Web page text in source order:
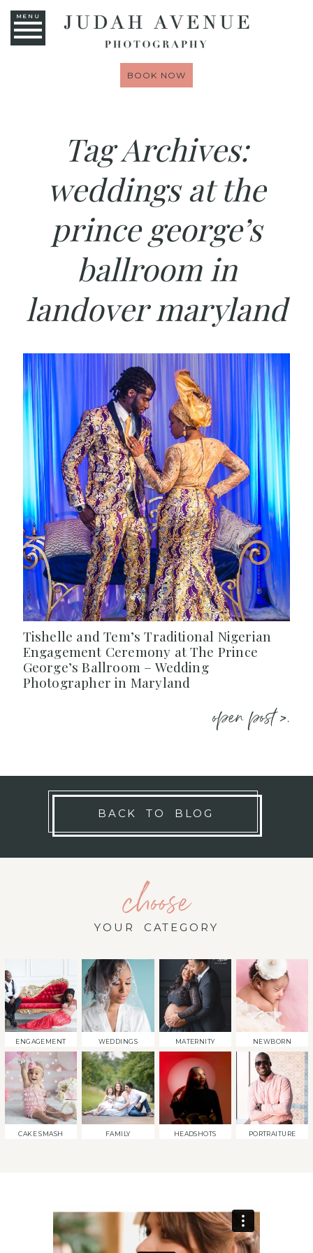
MENU
BOOK NOW
Tag Archives:
weddings at the
prince george’s
ballroom in
landover maryland
Tishelle and Tem’s Traditional Nigerian
Engagement Ceremony at The Prince
George’s Ballroom – Wedding
Photographer in Maryland
open post >.
BACK TO BLOG
choose
YOUR CATEGORY
ENGAGEMENT WEDDINGS MATERNITY NEWBORN
CAKE SMASH FAMILY HEADSHOTS PORTRAITURE